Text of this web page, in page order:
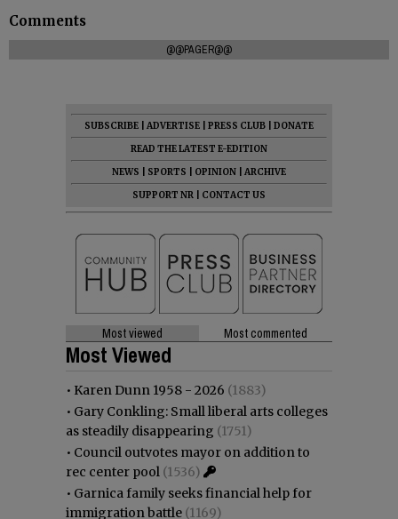
Comments
@@PAGER@@
SUBSCRIBE ADVERTISE PRESS CLUB
DONATE
READ THE LATEST E-EDITION
NEWS
SPORTS OPINION
ARCHIVE
SUPPORT NR
CONTACT US
Most viewed Most commented
Most Viewed
• Karen Dunn 1958 - 2026 (1883)
• Gary Conkling: Small liberal arts colleges
as steadily disappearing (1751)
• Council outvotes mayor on addition to
rec center pool (1536)
• Garnica family seeks financial help for
immigration battle (1169)